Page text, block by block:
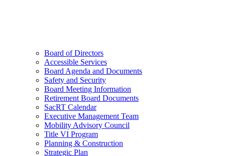
Board of Directors
Accessible Services
Board Agenda and Documents
Safety and Security
Board Meeting Information
Retirement Board Documents
SacRT Calendar
Executive Management Team
Mobility Advisory Council
Title VI Program
Planning & Construction
Strategic Plan